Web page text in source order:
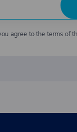
agree to the terms of